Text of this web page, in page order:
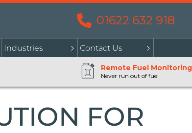
01622 632 918
Industries Contact Us
Remote Fuel Monitoring
Never run out of fuel
FOR